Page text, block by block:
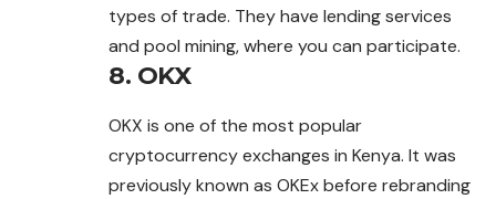
types of trade. They have lending services
and pool mining, where you can participate.
8. OKX
OKX is one of the most popular
cryptocurrency exchanges in Kenya. It was
previously known as OKEx before rebranding